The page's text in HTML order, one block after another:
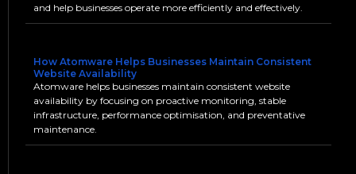
and help businesses operate more efficiently and effectively.
How Atomware Helps Businesses Maintain Consistent
Website Availability
Atomware helps businesses maintain consistent website
availability by focusing on proactive monitoring, stable
infrastructure, performance optimisation, and preventative
maintenance.